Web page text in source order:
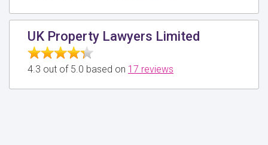
UK Property Lawyers Limited
4.3 out of 5.0 based on 17 reviews